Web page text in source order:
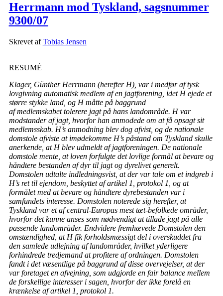
Herrmann mod Tyskland, sagsnummer
9300/07
Skrevet afTobias Jensen
RESUMÉ
Klager, Günther Herrmann (herefter H), var i medfør af tysk
lovgivning automatisk medlem af en jagtforening, idet H ejede et
større stykke land, og H måtte på baggrund
af medlemskabet tolerere jagt på hans landområde. H var
modstander af jagt, hvorfor han anmodede om at få opsagt sit
medlemsskab. H’s anmodning blev dog afvist, og de nationale
domstole afviste at imødekomme H’s påstand om Tyskland skulle
anerkende, at H blev udmeldt af jagtforeningen. De nationale
domstole mente, at loven forfulgte det lovlige formål at bevare og
håndtere bestanden af dyr til jagt og dyrelivet generelt.
Domstolen udtalte indledningsvist, at der var tale om et indgreb i
H’s ret til ejendom, beskyttet af artikel 1, protokol 1, og at
formålet med at bevare og håndtere dyrebestanden var i
samfundets interesse. Domstolen noterede sig herefter, at
Tyskland var et af central-Europas mest tæt-befolkede områder,
hvorfor det kunne anses som nødvendigt at tillade jagt på alle
passende landområder. Endvidere fremhævede Domstolen den
omstændighed, at H fik forholdsmæssigt del i overskuddet fra
den samlede udlejning af landområder, hvilket yderligere
forhindrede tredjemand at profitere af ordningen. Domstolen
fandt i det væsentlige på baggrund af disse overvejelser, at der
var foretaget en afvejning, som udgjorde en fair balance mellem
de forskellige interesser i sagen, hvorfor der ikke forelå en
krænkelse af artikel 1, protokol 1.